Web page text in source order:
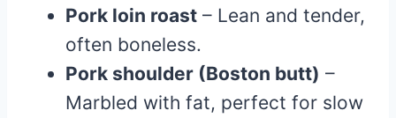
Pork loin roast – Lean and tender,
often boneless.
Pork shoulder (Boston butt) –
Marbled with fat, perfect for slow